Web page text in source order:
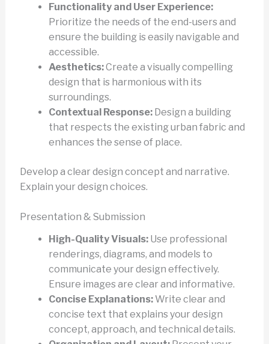
Functionality and User Experience:
Prioritize the needs of the end-users and
ensure the building is easily navigable and
accessible.
Aesthetics:Create a visually compelling
design that is harmonious with its
surroundings.
Contextual Response:Design a building
that respects the existing urban fabric and
enhances the sense of place.
Develop a clear design concept and narrative.
Explain your design choices.
Presentation & Submission
High-Quality Visuals:Use professional
renderings, diagrams, and models to
communicate your design effectively.
Ensure images are clear and informative.
Concise Explanations:Write clear and
concise text that explains your design
concept, approach, and technical details.